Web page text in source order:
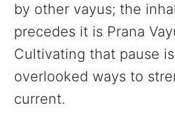
by other vayus; the
precedes it is Prana
Cultivating that pause
overlooked ways to
current.